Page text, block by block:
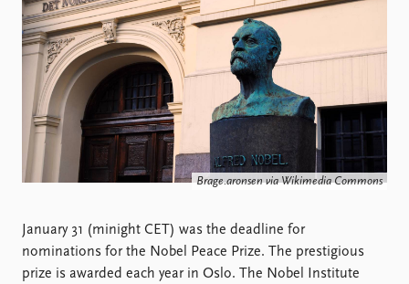
Event archive
Project archive
Funders
Locations
Education
Publications
Latest publications
Publication archive
Journals
People
Current staff
Alphabetical list
PRIO board
Practitioners in Residence
Brage.aronsen via Wikimedia Commons
January 31 (minight CET) was the deadline for
nominations for the Nobel Peace Prize. The prestigious
prize is awarded each year in Oslo. The Nobel Institute